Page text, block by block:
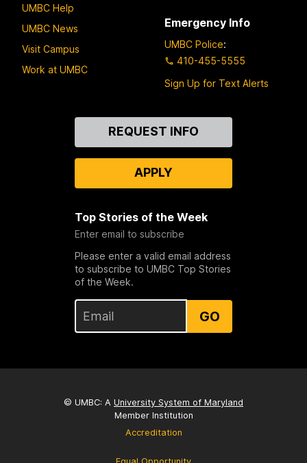
UMBC Help
UMBC News
Visit Campus
Work at UMBC
Emergency Info
UMBC Police:
410-455-5555
Sign Up for Text Alerts
REQUEST INFO
APPLY
Top Stories of the Week
Enter email to subscribe
Please enter a valid email address
to subscribe to UMBC Top Stories
of the Week.
GO
© UMBC: A University System of Maryland
Member Institution
Accreditation